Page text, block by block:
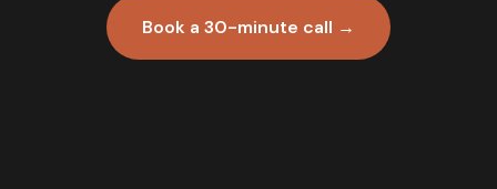
Book a 30-minute call →